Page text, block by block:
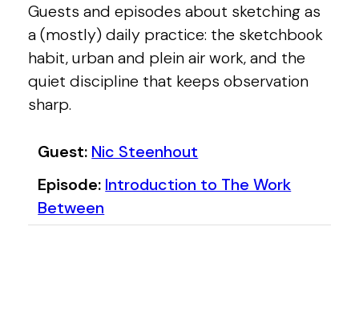
Guests and episodes about sketching as
a (mostly) daily practice: the sketchbook
habit, urban and plein air work, and the
quiet discipline that keeps observation
sharp.
Content tagged with Sketching
Guest
Episode
Nic Steenhout
Introduction to The Work
Between